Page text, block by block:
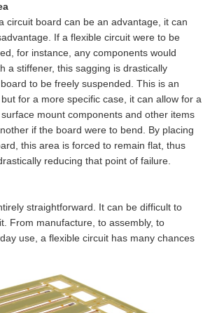
circuit board can be an advantage, it can
If a flexible circuit were to be
for instance, any components would
a stiffener, this sagging is drastically
to be freely suspended. This is an
for a more specific case, it can allow for a
mount components and other items
if the board were to bend. By placing
this area is forced to remain flat, thus
reducing that point of failure.
straightforward. It can be difficult to
From manufacture, to assembly, to
use, a flexible circuit has many chances